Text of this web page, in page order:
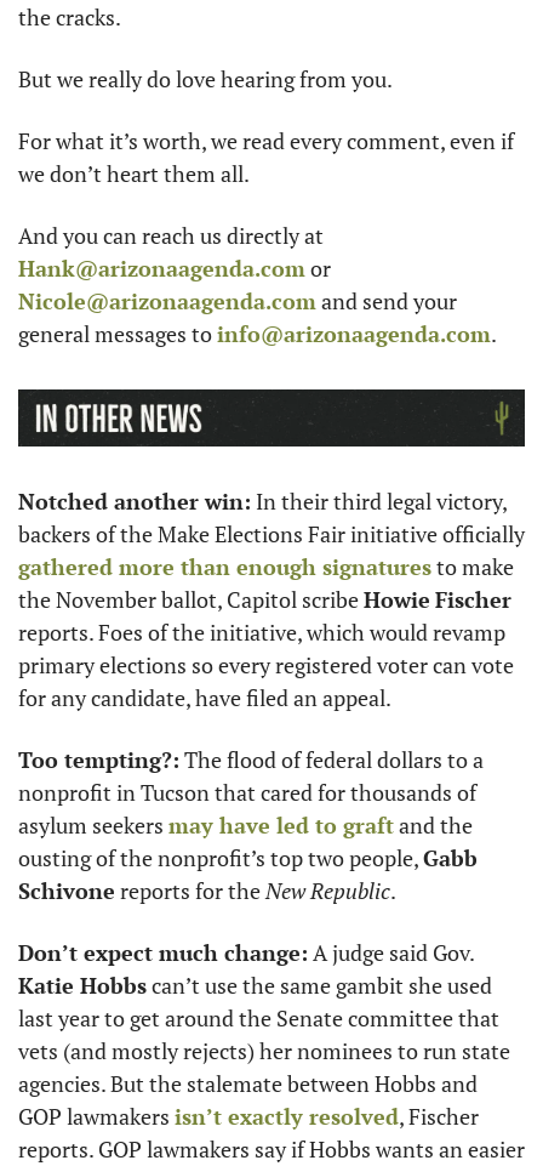
the cracks.
But we really do love hearing from you.
For what it’s worth, we read every comment, even if
we don’t heart them all.
Hank@arizonaagenda.com
Nicole@arizonaagenda.com and send your
general messages to info@arizonaagenda.com.
Notched another win: In their third legal victory,
backers of the Make Elections Fair initiative officially
gathered more than enough signatures to make
the November ballot, Capitol scribe Howie Fischer
reports. Foes of the initiative, which would revamp
primary elections so every registered voter can vote
for any candidate, have filed an appeal.
Too tempting?: The flood of federal dollars to a
nonprofit in Tucson that cared for thousands of
asylum seekers may have led to graft and the
ousting of the nonprofit’s top two people, Gabb
Schivone reports for the New Republic.
Don’t expect much change:
Katie Hobbs can’t use the same gambit she used
last year to get around the Senate committee that
vets (and mostly rejects) her nominees to run state
agencies. But the stalemate between Hobbs and
GOP lawmakers isn’t exactly resolved, Fischer
reports. GOP lawmakers say if Hobbs wants an easier